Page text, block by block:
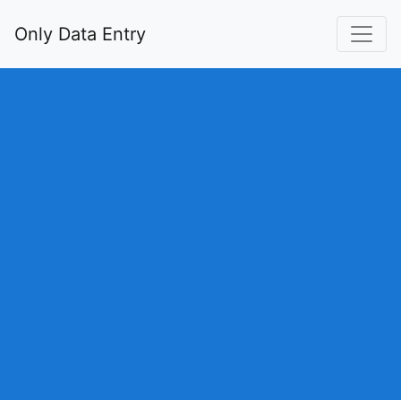
Only Data Entry